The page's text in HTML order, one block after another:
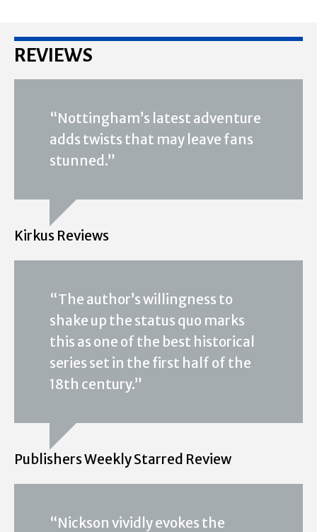
REVIEWS
“Nottingham’s latest adventure
adds twists that may leave fans
stunned.”
Kirkus Reviews
“The author’s willingness to
shake up the status quo marks
this as one of the best historical
series set in the first half of the
18th century.”
Publishers Weekly Starred Review
“Nickson vividly evokes the